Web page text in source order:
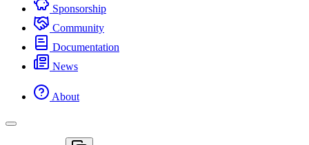
Sponsorship
Community
Documentation
News
About